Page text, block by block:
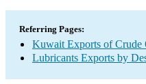
Referring Pages:
Kuwait Exports of Crude
Lubricants Exports by